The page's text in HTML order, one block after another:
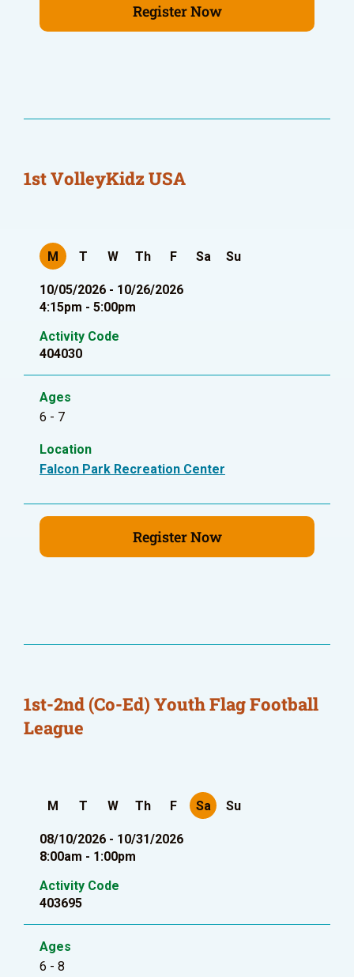
Register Now
1st VolleyKidz USA
M T W Th F Sa Su
10/05/2026 - 10/26/2026
4:15pm - 5:00pm
Activity Code
404030
Ages
6 - 7
Location
Falcon Park Recreation Center
Register Now
1st-2nd (Co-Ed) Youth Flag Football
League
M T W Th F Sa Su
08/10/2026 - 10/31/2026
8:00am - 1:00pm
Activity Code
403695
Ages
6 - 8